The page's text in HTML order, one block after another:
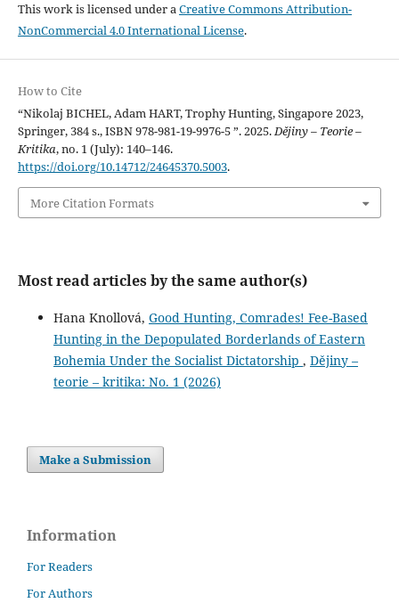
This work is licensed under aCreative Commons Attribution-
NonCommercial 4.0 International License.
How to Cite
“Nikolaj BICHEL, Adam HART, Trophy Hunting, Singapore 2023,
Springer, 384 s., ISBN 978-981-19-9976-5 ”. 2025.Dějiny – Teorie –
Kritika, no. 1 (July): 140–146.
https://doi.org/10.14712/24645370.5003.
More Citation Formats
Most read articles by the same author(s)
Hana Knollová, Good Hunting, Comrades! Fee-Based
Hunting in the Depopulated Borderlands of Eastern
Bohemia Under the Socialist Dictatorship , Dějiny –
teorie – kritika: No. 1 (2026)
Make a Submission
Information
For Readers
For Authors